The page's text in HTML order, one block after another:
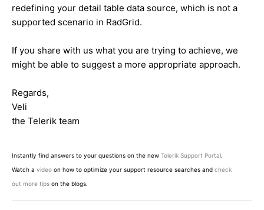
redefining your detail table data source, which is not a
supported scenario in RadGrid.
If you share with us what you are trying to achieve, we
might be able to suggest a more appropriate approach.
Regards,
Veli
the Telerik team
Instantly find answers to your questions on the new Telerik Support Portal.
Watch a video on how to optimize your support resource searches and check
out more tips on the blogs.